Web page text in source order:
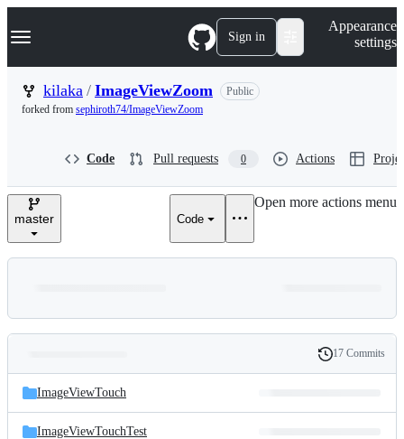
k
p
n
Navigation Menu Sign in
Appearance
settings
kilaka / ImageViewZoom
Public
forked from sephiroth74/ImageViewZoom
Code Pull requests 0 Actions
master Code
Open more actions menu
and
files
Latest
commit
History
17 Commits
ImageViewTouch
ImageViewTouchTest